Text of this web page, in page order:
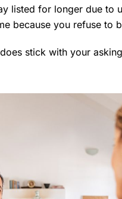
listed for longer due to
because you refuse to
stick with your